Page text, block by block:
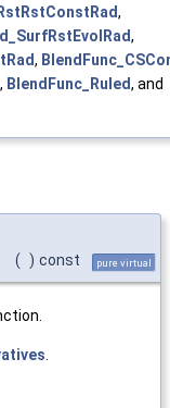
,
,
,
, BlendFunc_Ruled, and
( ) const pure virtual
.